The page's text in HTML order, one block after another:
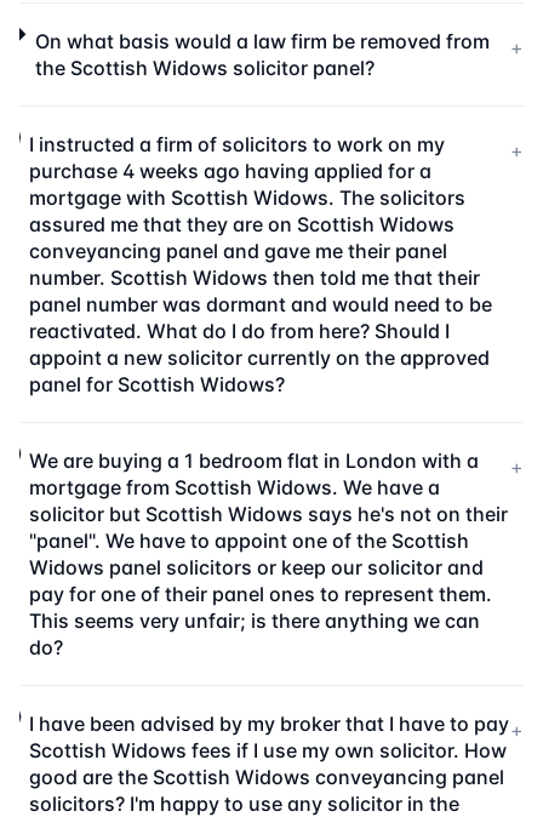
On what basis would a law firm be removed from
the Scottish Widows solicitor panel?
+
I instructed a firm of solicitors to work on my
purchase 4 weeks ago having applied for a
mortgage with Scottish Widows. The solicitors
assured me that they are on Scottish Widows
conveyancing panel and gave me their panel
number. Scottish Widows then told me that their
panel number was dormant and would need to be
reactivated. What do I do from here? Should I
appoint a new solicitor currently on the approved
panel for Scottish Widows?
+
We are buying a 1 bedroom flat in London with a
mortgage from Scottish Widows. We have a
solicitor but Scottish Widows says he's not on their
"panel". We have to appoint one of the Scottish
Widows panel solicitors or keep our solicitor and
pay for one of their panel ones to represent them.
This seems very unfair; is there anything we can
do?
+
I have been advised by my broker that I have to pay
Scottish Widows fees if I use my own solicitor. How
good are the Scottish Widows conveyancing panel
solicitors? I'm happy to use any solicitor in the
+